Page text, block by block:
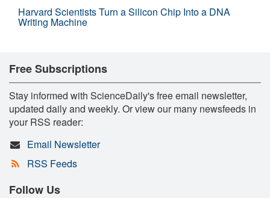
Harvard Scientists Turn a Silicon Chip Into a DNA
Writing Machine
Free Subscriptions
Stay informed with ScienceDaily's free email newsletter,
updated daily and weekly. Or view our many newsfeeds in
your RSS reader:
Email Newsletter
RSS Feeds
Follow Us